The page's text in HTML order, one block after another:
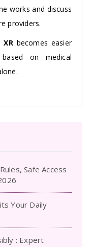
works and discuss
providers.
becomes easier
on medical
Safe Access
Your Daily
: Expert